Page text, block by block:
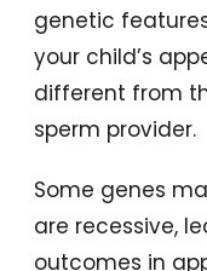
genetic
your child’s
different from
sperm provider.
Some genes
are recessive,
outcomes in